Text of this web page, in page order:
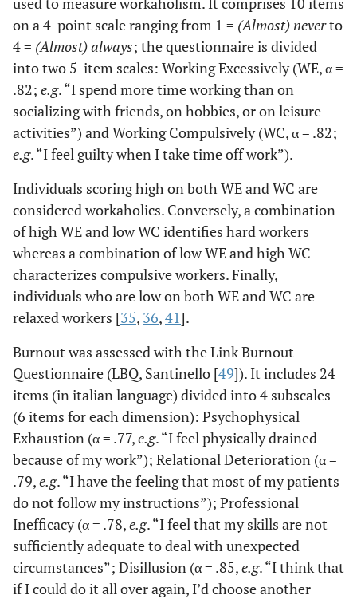
on a 4-point scale ranging from 1 = (Almost) neverto
4 = (Almost) always; the questionnaire is divided
into two 5-item scales: Working Excessively (WE, α =
.82; e.g. “I spend more time working than on
socializing with friends, on hobbies, or on leisure
activities”) and Working Compulsively (WC, α = .82;
e.g. “I feel guilty when I take time off work”).
Individuals scoring high on both WE and WC are
considered workaholics. Conversely, a combination
of high WE and low WC identifies hard workers
whereas a combination of low WE and high WC
characterizes compulsive workers. Finally,
individuals who are low on both WE and WC are
relaxed workers [35, 36,41].
Burnout was assessed with the Link Burnout
Questionnaire (LBQ, Santinello [49]). It includes 24
items (in italian language) divided into 4 subscales
(6 items for each dimension): Psychophysical
Exhaustion (α = .77,e.g. “I feel physically drained
because of my work”); Relational Deterioration (α =
.79,e.g. “I have the feeling that most of my patients
do not follow my instructions”); Professional
Inefficacy (α = .78,e.g. “I feel that my skills are not
sufficiently adequate to deal with unexpected
circumstances”; Disillusion (α = .85,e.g. “I think that
if I could do it all over again, I’d choose another